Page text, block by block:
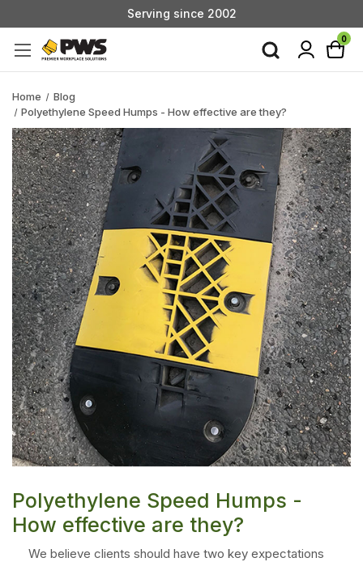
Serving since 2002
Custom Products & Manufacturing Available - Contact Us0
Home
Blog
Polyethylene Speed Humps - How effective are they?
Polyethylene Speed Humps -
How effective are they?
We believe clients should have two key expectations